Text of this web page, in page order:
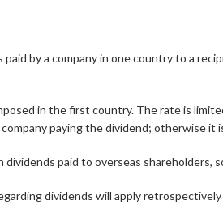
by a company in one country to a
in the first country. The rate is
paying the dividend; otherwise it
paid to overseas
dividends will apply